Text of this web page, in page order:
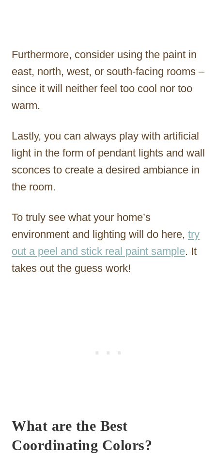
Furthermore, consider using the paint in
east, north, west, or south-facing rooms –
since it will neither feel too cool nor too
warm.
Lastly, you can always play with artificial
light in the form of pendant lights and wall
sconces to create a desired ambiance in
the room.
To truly see what your home’s
environment and lighting will do here, try
out a peel and stick real paint sample. It
takes out the guess work!
What are the Best
Coordinating Colors?